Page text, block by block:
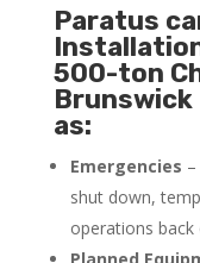
Paratus
500-ton
as:
Emergencies
shut down,
operations back